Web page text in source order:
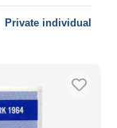
Private individual